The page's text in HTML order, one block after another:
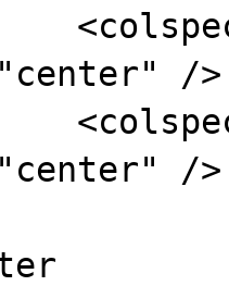
/>
/>